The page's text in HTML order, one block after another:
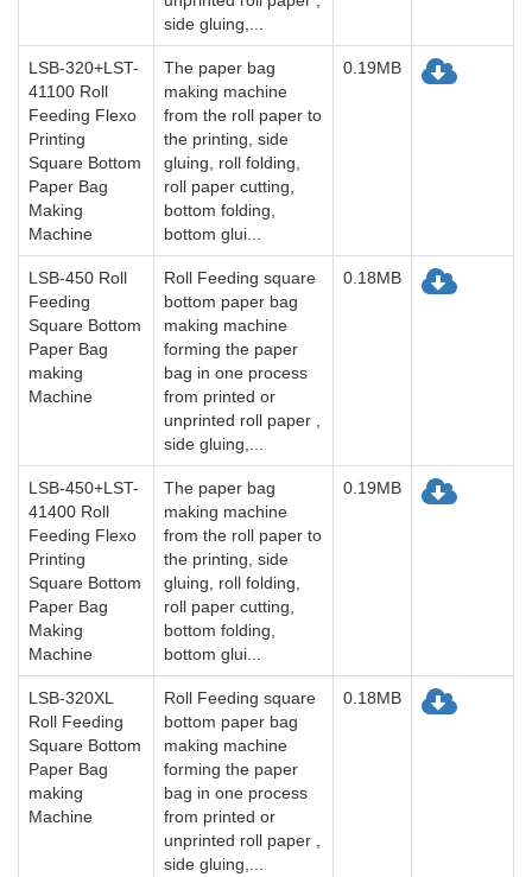
side gluing,...
LSB-320+LST-
41100 Roll
Feeding Flexo
Printing
Square Bottom
Paper Bag
Making
Machine
The paper bag
making machine
from the roll paper to
the printing, side
gluing, roll folding,
roll paper cutting,
bottom folding,
bottom glui...
0.19MB
LSB-450 Roll
Feeding
Square Bottom
Paper Bag
making
Machine
Roll Feeding square
bottom paper bag
making machine
forming the paper
bag in one process
from printed or
unprinted roll paper ,
side gluing,...
0.18MB
LSB-450+LST-
41400 Roll
Feeding Flexo
Printing
Square Bottom
Paper Bag
Making
Machine
The paper bag
making machine
from the roll paper to
the printing, side
gluing, roll folding,
roll paper cutting,
bottom folding,
bottom glui...
0.19MB
LSB-320XL
Roll Feeding
Square Bottom
Paper Bag
making
Machine
Roll Feeding square
bottom paper bag
making machine
forming the paper
bag in one process
from printed or
unprinted roll paper ,
side gluing,...
0.18MB